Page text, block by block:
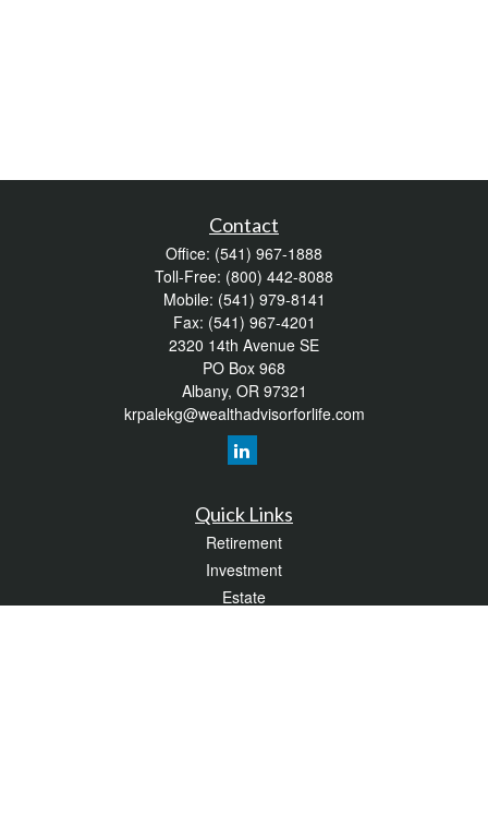
Contact
Office: (541) 967-1888
Toll-Free: (800) 442-8088
Mobile: (541) 979-8141
Fax: (541) 967-4201
2320 14th Avenue SE
PO Box 968
Albany, OR 97321
krpalekg@wealthadvisorforlife.com
Quick Links
Retirement
Investment
Estate